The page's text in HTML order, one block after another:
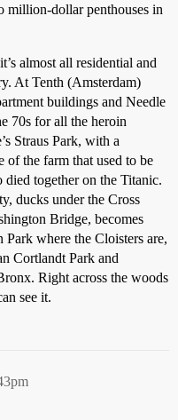
million-dollar penthouses in
almost all residential and
At Tenth (Amsterdam)
buildings and Needle
70s for all the heroin
Straus Park, with a
of the farm that used to be
together on the Titanic.
ducks under the Cross
Bridge, becomes
where the Cloisters are,
Cortlandt Park and
Right across the woods
see it.